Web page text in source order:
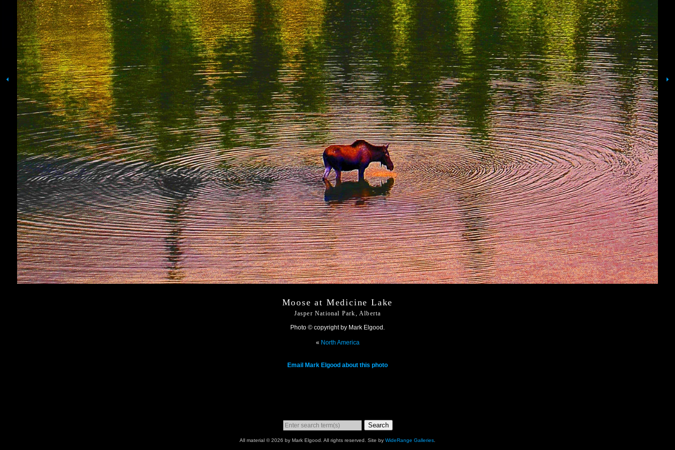
Moose at Medicine Lake
Jasper National Park, Alberta
Photo © copyright by Mark Elgood.
« North America
Email Mark Elgood about this photo
Search
All material © 2026 by Mark Elgood. All rights reserved. Site by WideRange Galleries.